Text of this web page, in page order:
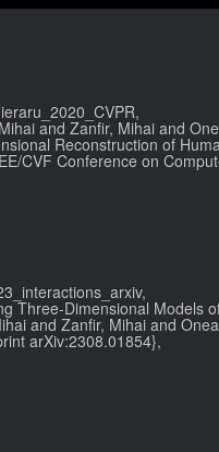
and Zanfir, Mihai and
Reconstruction of
CVF Conference on
Three-Dimensional Models
and Zanfir, Mihai and
arXiv:2308.01854},